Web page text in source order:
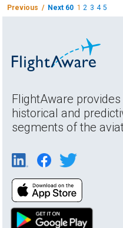
Previous / Next 60 12 3 4 5
FlightAware
historical and
segments of the